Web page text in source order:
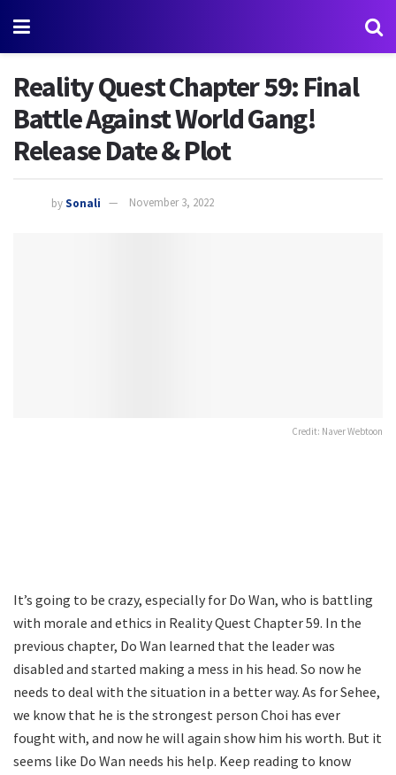
Reality Quest Chapter 59: Final
Battle Against World Gang!
Release Date & Plot
bySonali November 3, 2022
Credit: Naver Webtoon
It’s going to be crazy, especially for Do Wan, who is battling
with morale and ethics in Reality Quest Chapter 59. In the
previous chapter, Do Wan learned that the leader was
disabled and started making a mess in his head. So now he
needs to deal with the situation in a better way. As for Sehee,
we know that he is the strongest person Choi has ever
fought with, and now he will again show him his worth. But it
seems like Do Wan needs his help. Keep reading to know